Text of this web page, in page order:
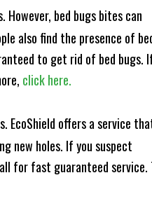
bed bugs bites can
also find the presence of
to get rid of bed bugs.
click here.
EcoShield offers a service
new holes. If you suspect
for fast guaranteed service.